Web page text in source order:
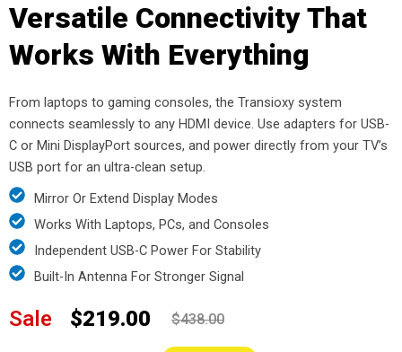
Versatile Connectivity That
Works With Everything
From laptops to gaming consoles, the Transioxy system
connects seamlessly to any HDMI device. Use adapters for USB-
C or Mini DisplayPort sources, and power directly from your TV’s
USB port for an ultra-clean setup.
Mirror Or Extend Display Modes
Works With Laptops, PCs, and Consoles
Independent USB-C Power For Stability
Built-In Antenna For Stronger Signal
Sale $219.00 $438.00